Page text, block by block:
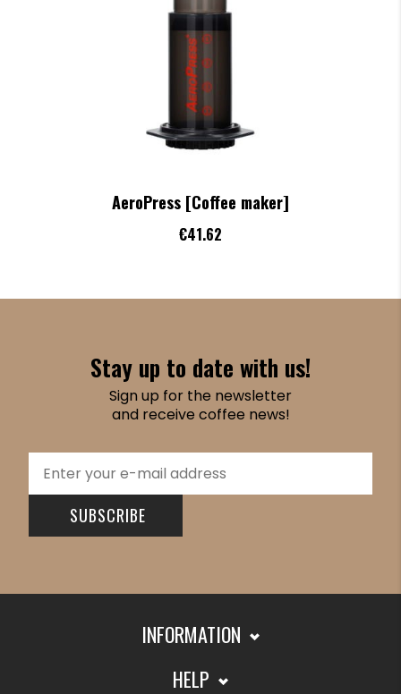
AeroPress [Coffee maker]
€41.62
Stay up to date with us!
Sign up for the newsletter
and receive coffee news!
SUBSCRIBE
INFORMATION
HELP